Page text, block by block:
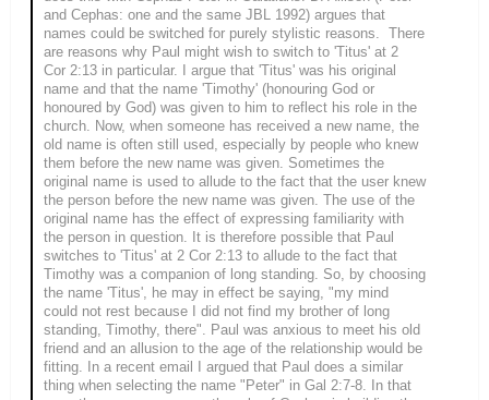
and Cephas: one and the same JBL 1992) argues that
names could be switched for purely stylistic reasons. There
are reasons why Paul might wish to switch to 'Titus' at 2
Cor 2:13 in particular. I argue that 'Titus' was his original
name and that the name 'Timothy' (honouring God or
honoured by God) was given to him to reflect his role in the
church. Now, when someone has received a new name, the
old name is often still used, especially by people who knew
them before the new name was given. Sometimes the
original name is used to allude to the fact that the user knew
the person before the new name was given. The use of the
original name has the effect of expressing familiarity with
the person in question. It is therefore possible that Paul
switches to 'Titus' at 2 Cor 2:13 to allude to the fact that
Timothy was a companion of long standing. So, by choosing
the name 'Titus', he may in effect be saying, "my mind
could not rest because I did not find my brother of long
standing, Timothy, there". Paul was anxious to meet his old
friend and an allusion to the age of the relationship would be
fitting. In a recent email I argued that Paul does a similar
thing when selecting the name "Peter" in Gal 2:7-8. In that